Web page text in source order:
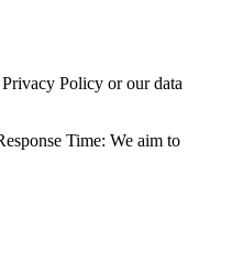
Policy or our data
Time: We aim to